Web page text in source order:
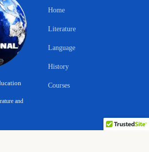
and
Home
Literature
Language
History
Courses
Sensei on the Educational
Hub